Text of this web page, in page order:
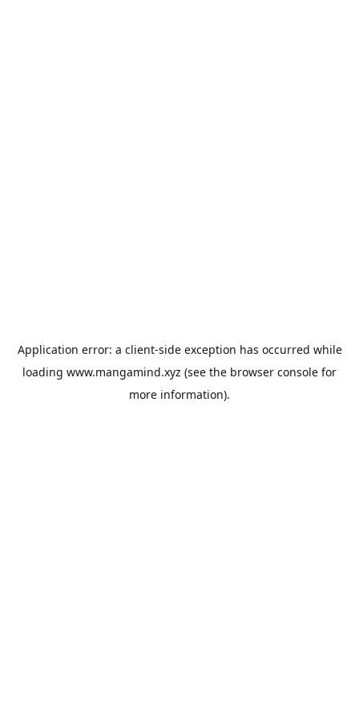
Application error: a client-side exception has occurred while
loading www.mangamind.xyz (see the browser console for
more information).